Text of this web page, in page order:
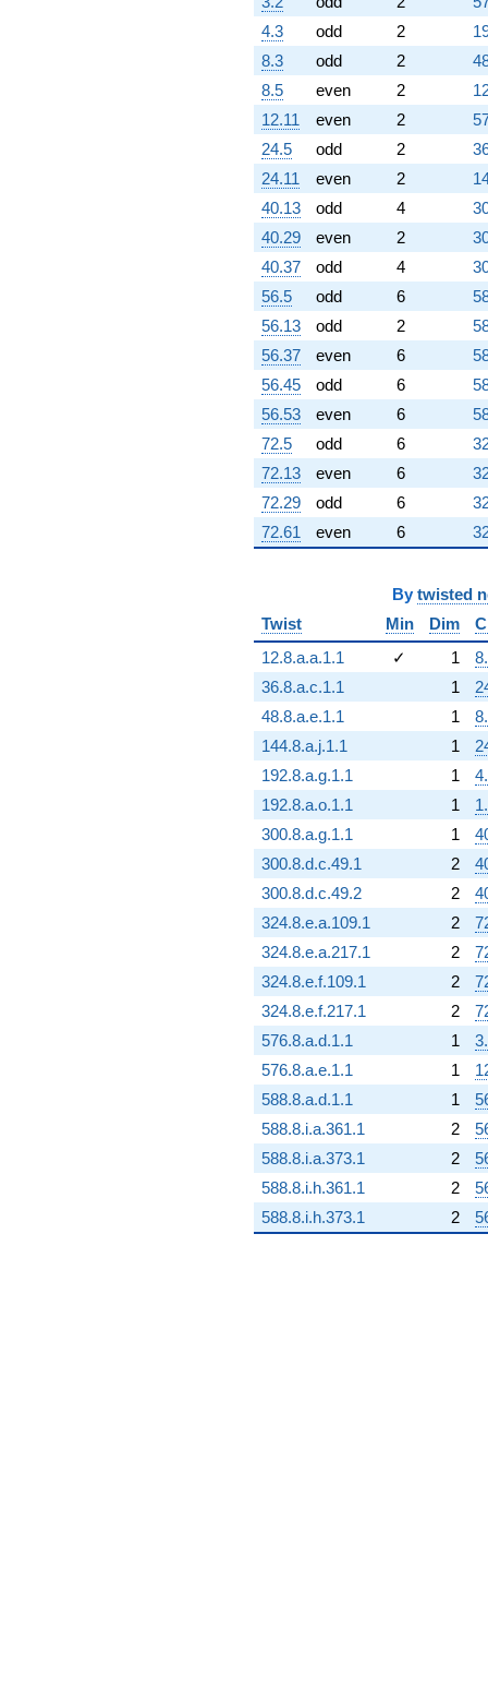
4.3
odd 2
8.3
odd 2
8.5
even 2
12.11
even 2
24.5
odd 2
24.11
even 2
40.13
odd 4
40.29
even 2
40.37
odd 4
56.5
odd 6
56.13
odd 2
56.37
even 6
56.45
odd 6
56.53
even 6
72.5
odd 6
72.13
even 6
72.29
odd 6
72.61
even 6
By twisted
Twist
Min Dim
12.8.a.a.1.1
✓ 1
36.8.a.c.1.1
1
48.8.a.e.1.1
1
144.8.a.j.1.1
1
192.8.a.g.1.1
1
192.8.a.o.1.1
1
300.8.a.g.1.1
1
300.8.d.c.49.1
2
300.8.d.c.49.2
2
324.8.e.a.109.1
2
324.8.e.a.217.1
2
324.8.e.f.109.1
2
324.8.e.f.217.1
2
576.8.a.d.1.1
1
576.8.a.e.1.1
1
588.8.a.d.1.1
1
588.8.i.a.361.1
2
588.8.i.a.373.1
2
588.8.i.h.361.1
2
588.8.i.h.373.1
2